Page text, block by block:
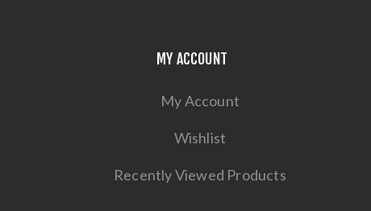
MY ACCOUNT
My Account
Wishlist
Recently Viewed Products